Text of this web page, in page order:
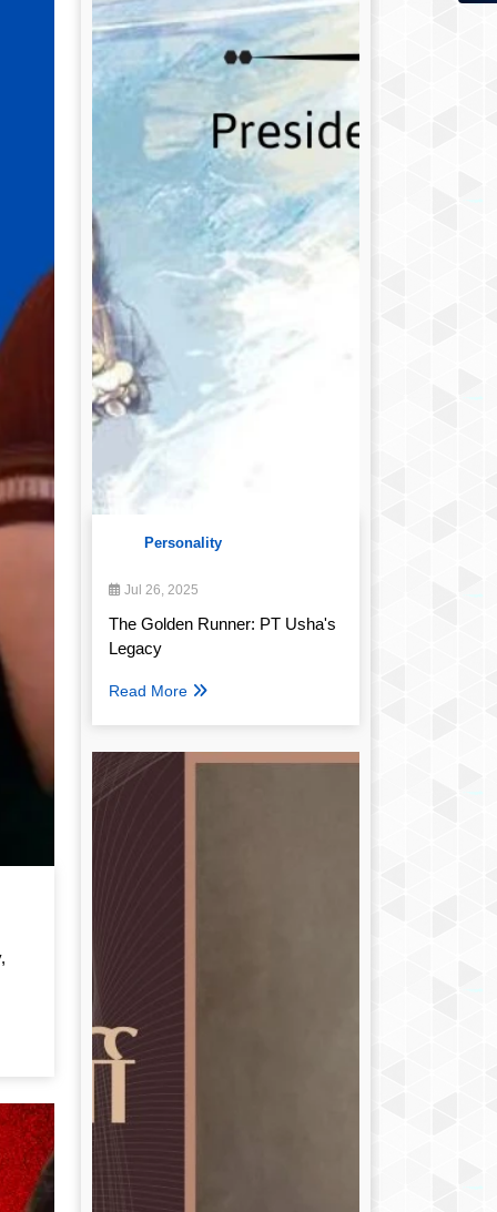
Personality
Jul 26, 2025
The Golden Runner: PT Usha's
Legacy
Read More